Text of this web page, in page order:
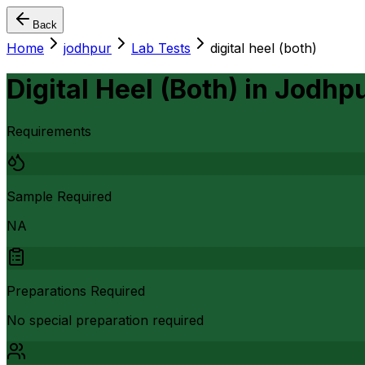
Back
Home jodhpur Lab Tests digital heel (both)
Digital Heel (Both) in
Requirements
Sample Required
NA
Preparations Required
No special preparation required